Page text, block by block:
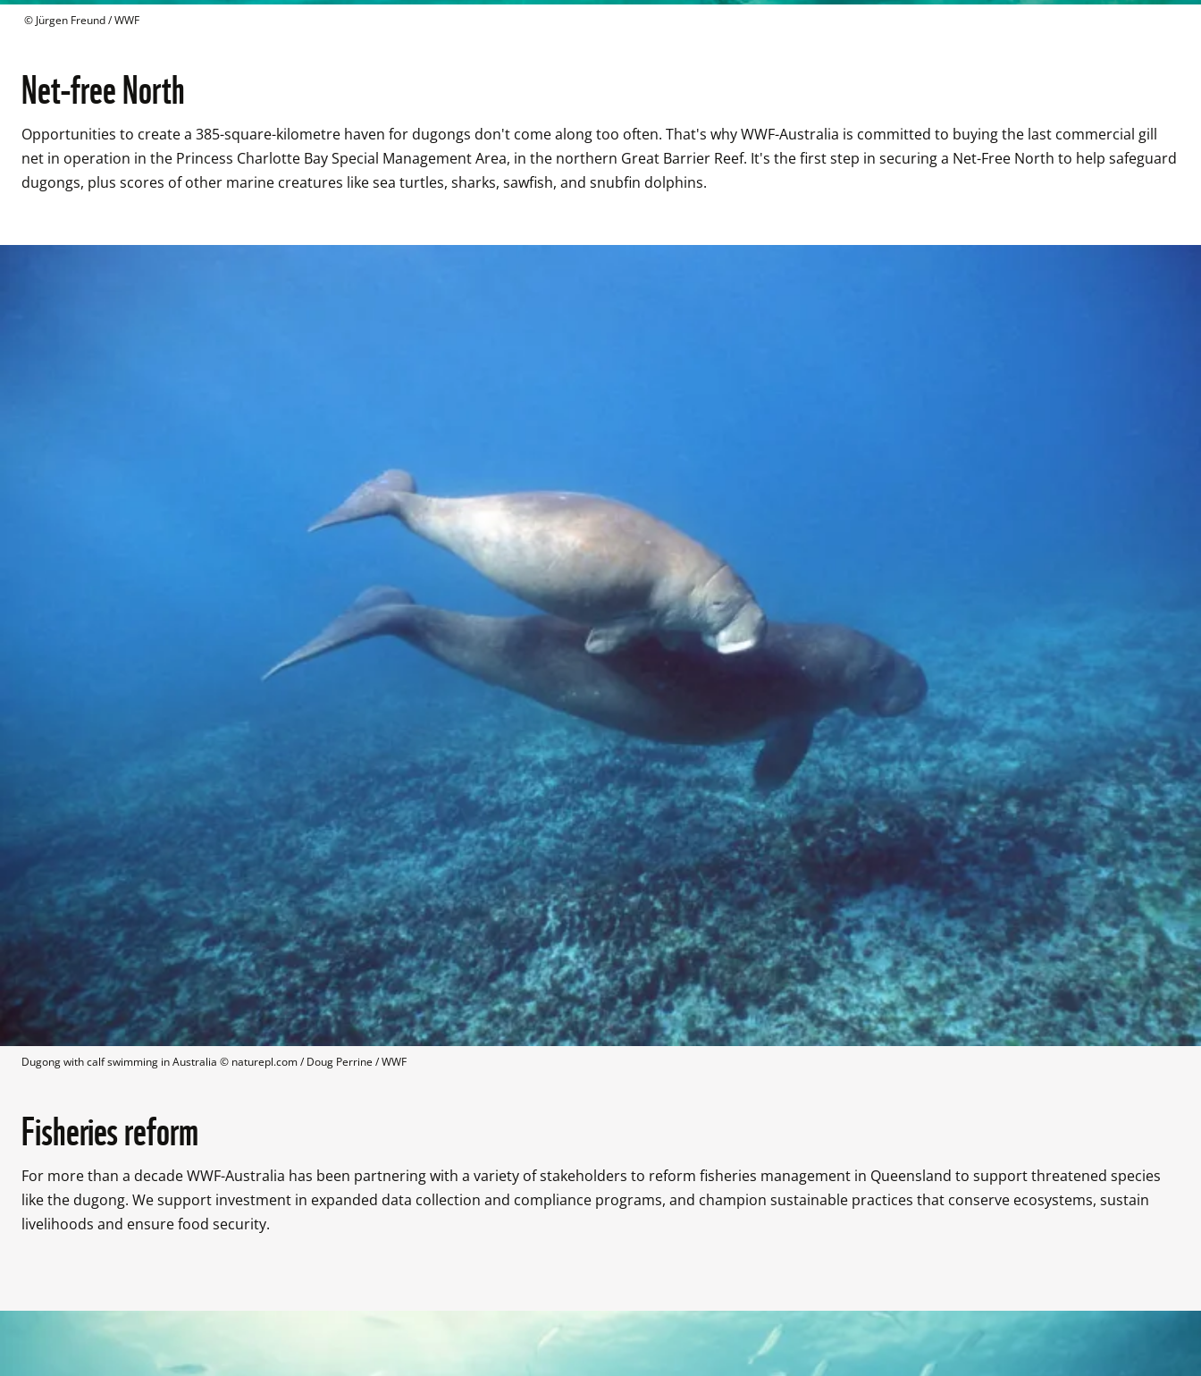
© Jürgen Freund / WWF
Net-free North
Opportunities to create a 385-square-kilometre haven for dugongs don't come along too often. That's why WWF-Australia is committed to buying the last commercial gill
net in operation in the Princess Charlotte Bay Special Management Area, in the northern Great Barrier Reef. It's the first step in securing a Net-Free North to help safeguard
Dugong with calf swimming in Australia © naturepl.com / Doug Perrine / WWF
Fisheries reform
For more than a decade WWF-Australia has been partnering with a variety of stakeholders to reform fisheries management in Queensland to support threatened species
like the dugong. We support investment in expanded data collection and compliance programs, and champion sustainable practices that conserve ecosystems, sustain
livelihoods and ensure food security.